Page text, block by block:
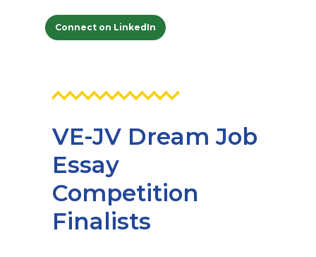
Connect on LinkedIn
VE-JV Dream Job
Essay
Competition
Finalists